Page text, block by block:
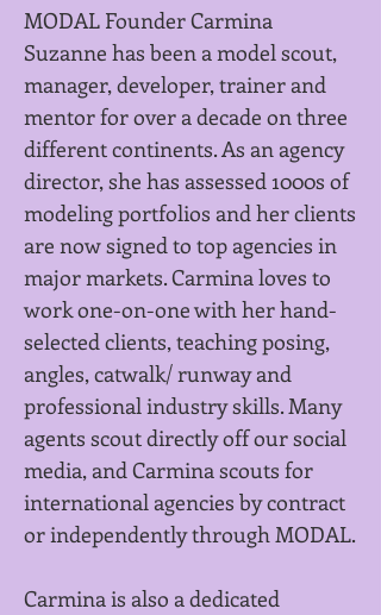
MODAL Founder Carmina
Suzanne has been a model scout,
manager, developer, trainer and
mentor for over a decade on three
different continents. As an agency
director, she has assessed 1000s of
modeling portfolios and her clients
are now signed to top agencies in
major markets. Carmina loves to
work one-on-one with her hand-
selected clients, teaching posing,
angles, catwalk/ runway and
professional industry skills. Many
agents scout directly off our social
media, and Carmina scouts for
international agencies by contract
or independently through MODAL.
Carmina is also a dedicated